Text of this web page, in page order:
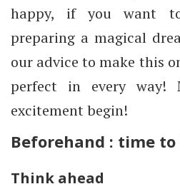
happy, if you want
preparing a magical
our advice to make this
perfect in every way!
excitement begin!
Beforehand : time
Think ahead